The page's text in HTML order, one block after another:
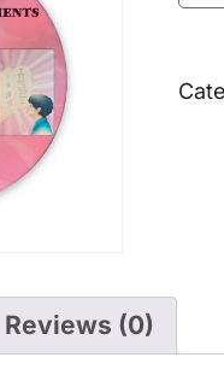
Reviews (0)